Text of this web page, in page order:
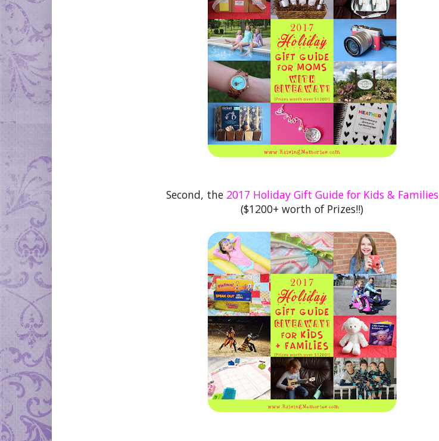
Second, the 2017 Holiday Gift Guide for Kids & Families
($1200+ worth of Prizes!!)